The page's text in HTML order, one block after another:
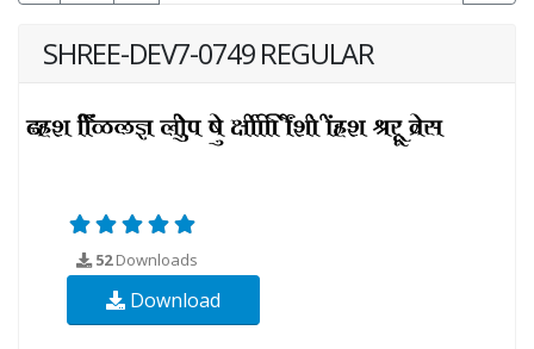
SHREE-DEV7-0749 REGULAR
52Downloads
Download